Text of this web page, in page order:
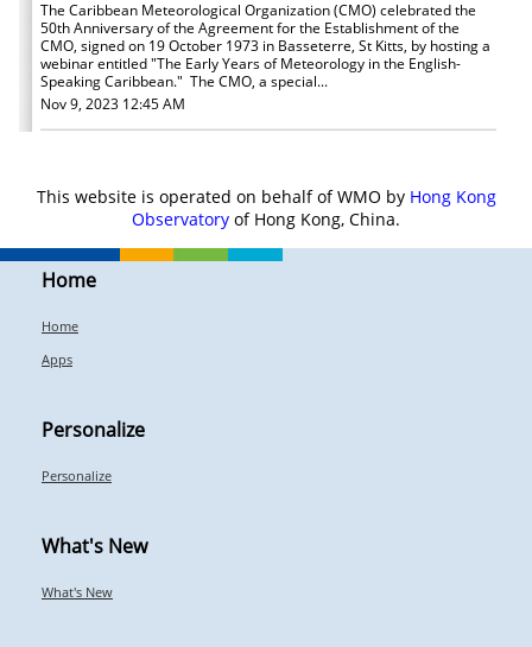
The Caribbean Meteorological Organization (CMO) celebrated the
50th Anniversary of the Agreement for the Establishment of the
CMO, signed on 19 October 1973 in Basseterre, St Kitts, by hosting a
webinar entitled "The Early Years of Meteorology in the English-
Speaking Caribbean." The CMO, a special...
Nov 9, 2023 12:45 AM
This website is operated on behalf of WMO by Hong Kong
Observatory of Hong Kong, China.
Home
Home
Apps
Personalize
Personalize
What's New
What's New